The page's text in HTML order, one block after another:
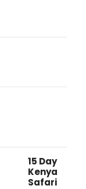
15 Day
Kenya
Safari